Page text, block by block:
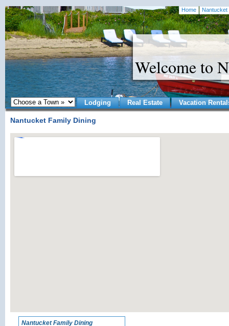
Home Nantucket
Welcome to
Lodging Real Estate Vacation
Nantucket Family Dining
Nantucket Family Dining